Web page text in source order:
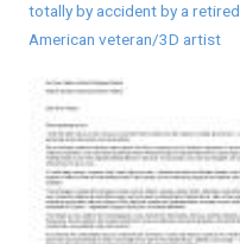
totally by accident by a retired
American veteran/3D artist